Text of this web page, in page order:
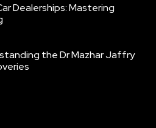
Dealerships: Mastering
the Dr Mazhar Jaffry